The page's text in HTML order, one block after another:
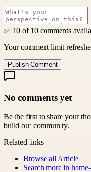
✅ 10 of 10 comments
Your comment limit
Publish Comment
No comments yet
Be the first to share your
build our community.
Related links
Browse all Article
Search more in